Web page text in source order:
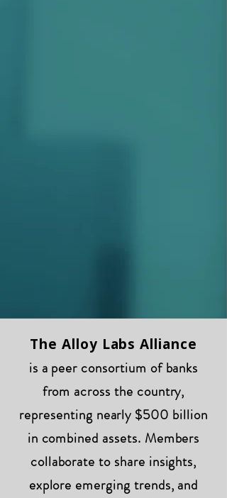
The Alloy Labs Alliance
is a peer consortium of banks
from across the country,
representing nearly $500 billion
in combined assets. Members
collaborate to share insights,
explore emerging trends, and